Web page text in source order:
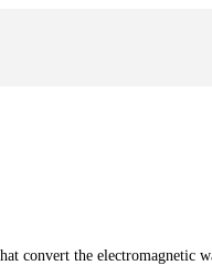
convert the